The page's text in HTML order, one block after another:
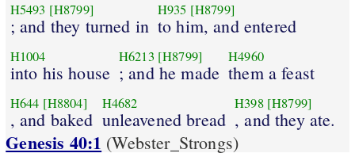
H5493 [H8799]
; and they turned in
H935 [H8799]
to him, and entered
H1004
into his house
H6213 [H8799]
; and he made
H4960
them a feast
H644 [H8804]
, and baked
H4682
unleavened bread
H398 [H8799]
, and they ate.
Genesis 40:1 (Webster_Strongs)